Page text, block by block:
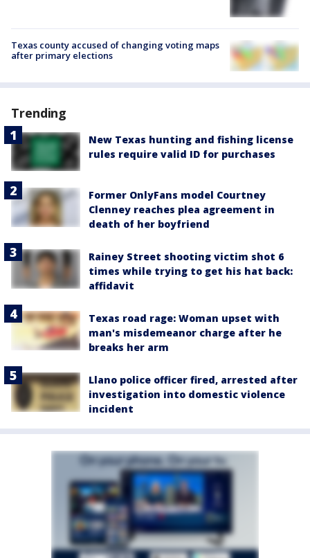
Texas county accused of changing voting maps
after primary elections
Trending
New Texas hunting and fishing license
rules require valid ID for purchases
Former OnlyFans model Courtney
Clenney reaches plea agreement in
death of her boyfriend
Rainey Street shooting victim shot 6
times while trying to get his hat back:
affidavit
Texas road rage: Woman upset with
man's misdemeanor charge after he
breaks her arm
Llano police officer fired, arrested after
investigation into domestic violence
incident